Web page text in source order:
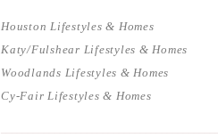
Houston Lifestyles & Homes
Katy/Fulshear Lifestyles & Homes
Woodlands Lifestyles & Homes
Cy-Fair Lifestyles & Homes